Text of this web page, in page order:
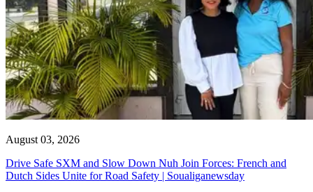
August 03, 2026
Drive Safe SXM and Slow Down Nuh Join Forces: French and
Dutch Sides Unite for Road Safety | Soualiganewsday